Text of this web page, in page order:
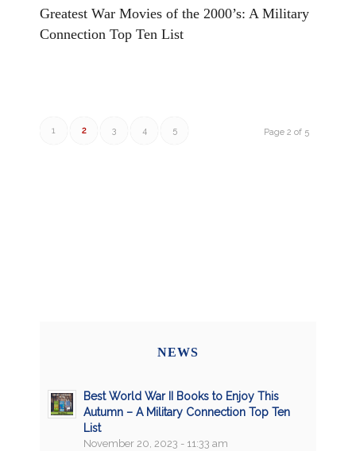
Greatest War Movies of the 2000’s: A Military
Connection Top Ten List
Page 2 of 5
1 2 3 4 5
NEWS
Best World War II Books to Enjoy This
Autumn – A Military Connection Top Ten
List
November 20, 2023 - 11:33 am